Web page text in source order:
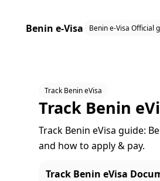
Benin e-Visa Benin e-Visa Official
Track Benin eVisa
Track Benin
Track Benin eVisa guide:
and how to apply & pay.
Track Benin eVisa